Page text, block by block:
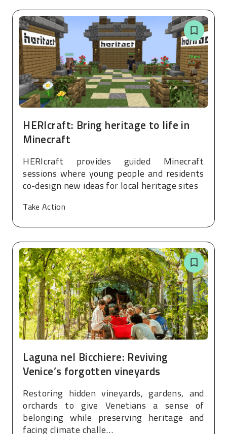
HERIcraft: Bring heritage to life in
Minecraft
HERIcraft provides guided Minecraft
sessions where young people and residents
co-design new ideas for local heritage sites
Take Action
Laguna nel Bicchiere: Reviving
Venice’s forgotten vineyards
Restoring hidden vineyards, gardens, and
orchards to give Venetians a sense of
belonging while preserving heritage and
facing climate challe…